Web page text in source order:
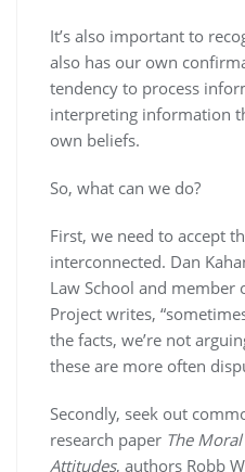
It’s also important to
also has our own
tendency to process
interpreting information
own beliefs.
So, what can we do?
First, we need to accept
interconnected. Dan
Law School and member
Project writes,
the facts, we’re not
these are more often
Secondly, seek out
research paper The
Attitudes, authors Robb